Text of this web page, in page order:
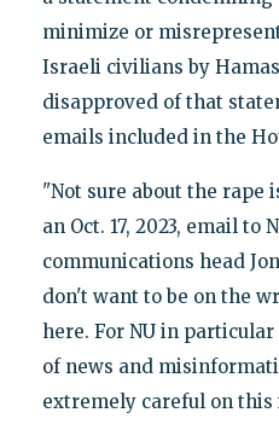
minimize or
Israeli civilians by
disapproved of that
emails included in the
"Not sure about the rape
an Oct. 17, 2023, email to
communications head
don't want to be on the
here. For NU in
of news and
extremely careful on this